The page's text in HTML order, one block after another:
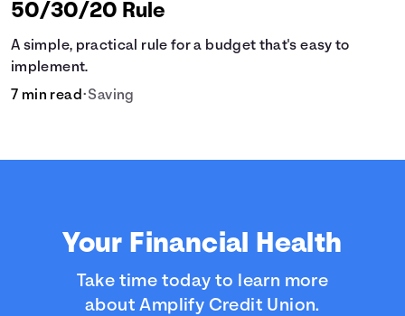
50/30/20 Rule
A simple, practical rule for a budget that's easy to
implement.
7 min read•Saving
Your Financial Health
Take time today to learn more
about Amplify Credit Union.